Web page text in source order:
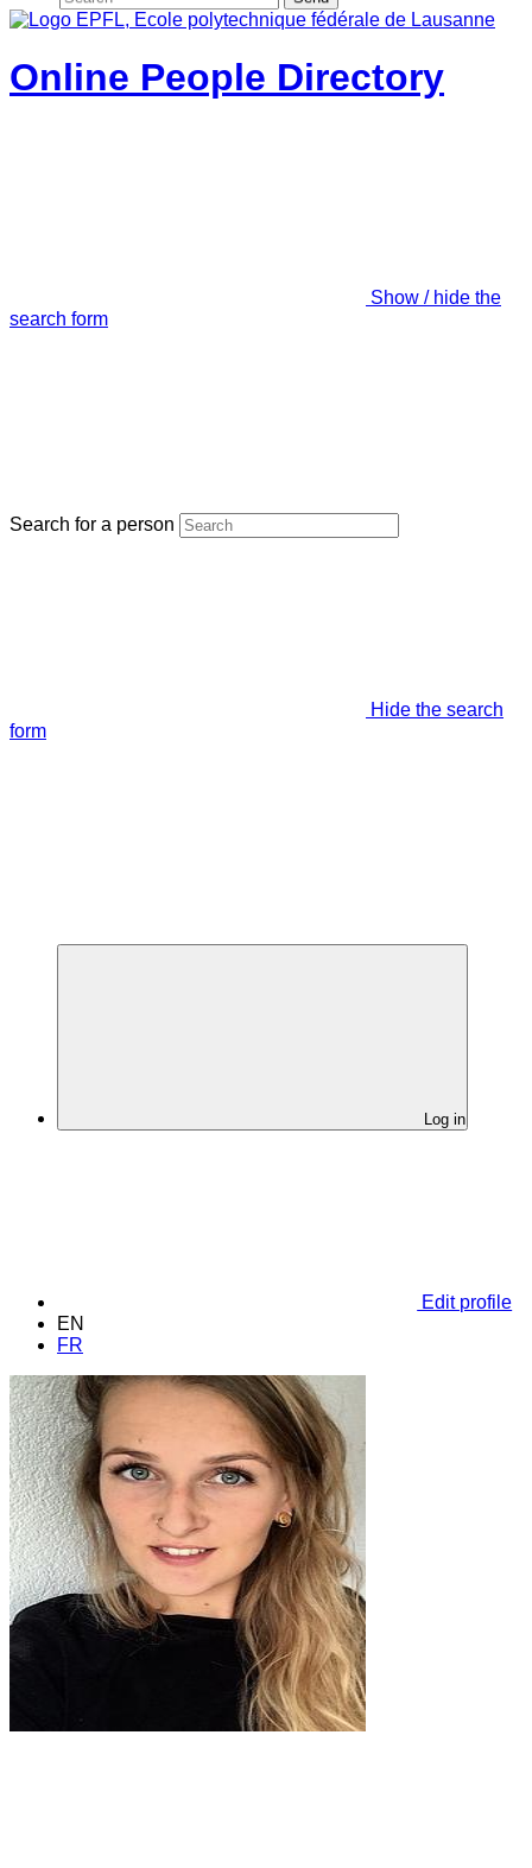
Online People Directory
Show / hide the
search form
Search for a person
Hide the search
form
Log in
Edit profile
EN
FR